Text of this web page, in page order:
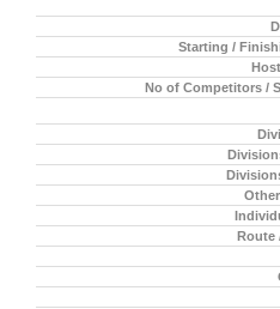
Starting /
No of Competitors /
Route